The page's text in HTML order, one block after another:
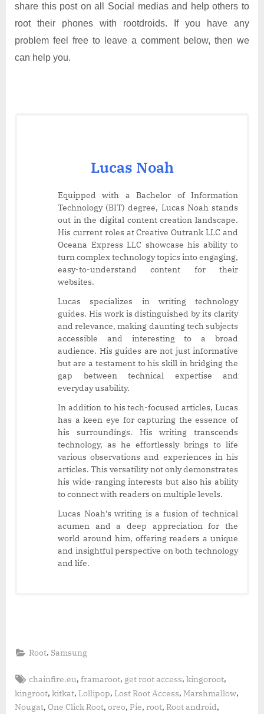
share this post on all Social medias and help others to
root their phones with rootdroids. If you have any
problem feel free to leave a comment below, then we
can help you.
Lucas Noah
Equipped with a Bachelor of Information
Technology (BIT) degree, Lucas Noah stands
out in the digital content creation landscape.
His current roles at Creative Outrank LLC and
Oceana Express LLC showcase his ability to
turn complex technology topics into engaging,
easy-to-understand content for their
websites.
Lucas specializes in writing technology
guides. His work is distinguished by its clarity
and relevance, making daunting tech subjects
accessible and interesting to a broad
audience. His guides are not just informative
but are a testament to his skill in bridging the
gap between technical expertise and
everyday usability.
In addition to his tech-focused articles, Lucas
has a keen eye for capturing the essence of
his surroundings. His writing transcends
technology, as he effortlessly brings to life
various observations and experiences in his
articles. This versatility not only demonstrates
his wide-ranging interests but also his ability
to connect with readers on multiple levels.
Lucas Noah’s writing is a fusion of technical
acumen and a deep appreciation for the
world around him, offering readers a unique
and insightful perspective on both technology
and life.
Root, Samsung
Tags:
chainfire.eu,framaroot, get root access,kingoroot,
kingroot, kitkat, Lollipop, Lost Root Access, Marshmallow,
Nougat, One Click Root, oreo, Pie, root, Root android,